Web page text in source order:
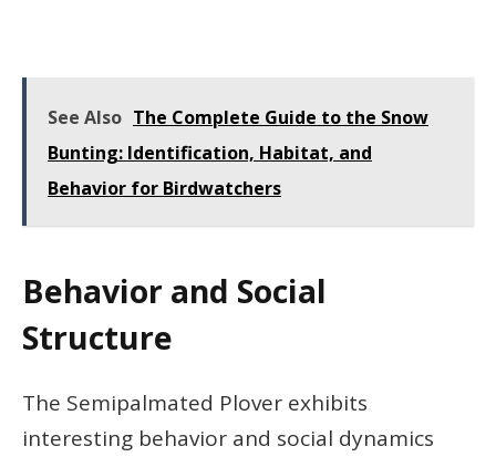
See Also The Complete Guide to the Snow
Bunting: Identification, Habitat, and
Behavior for Birdwatchers
Behavior and Social
Structure
The Semipalmated Plover exhibits
interesting behavior and social dynamics